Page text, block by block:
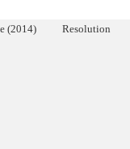
(2014) Resolution